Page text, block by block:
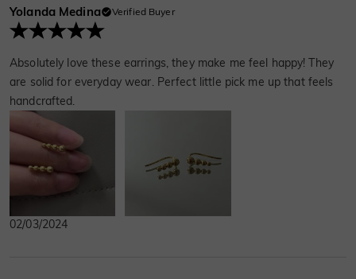
Yolanda Medina Verified Buyer
Absolutely love these earrings, they make me feel happy! They
are solid for everyday wear. Perfect little pick me up that feels
handcrafted.
02/03/2024